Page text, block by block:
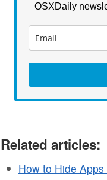
OSXDaily
Related articles:
How to Hide